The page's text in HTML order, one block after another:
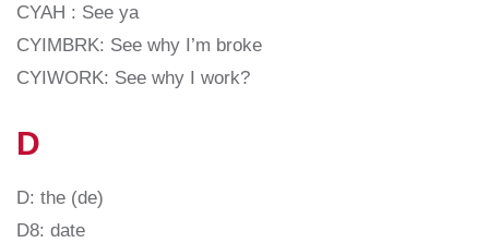
CYAH : See ya
CYIMBRK: See why I’m broke
CYIWORK: See why I work?
D
D: the (de)
D8: date